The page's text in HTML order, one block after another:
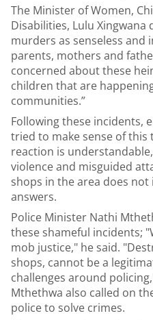
The Minister of Women,
Disabilities, Lulu
murders as senseless and
parents, mothers and
concerned about these
children that are
communities.”
Following these incidents,
tried to make sense of this
reaction is
violence and misguided
shops in the area does not
answers.
Police Minister Nathi
these shameful incidents;
mob justice," he said.
shops, cannot be a
challenges around
Mthethwa also called on
police to solve crimes.